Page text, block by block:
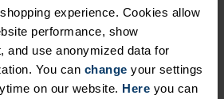
experience. Cookies allow
performance, show
and use anonymized data for
You can change your settings
on our website. Here you can
The Performance Wool 140
Boxers
$55.95$70.00